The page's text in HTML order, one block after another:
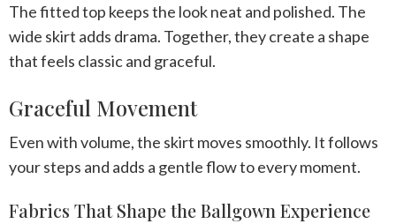
The fitted top keeps the look neat and polished. The
wide skirt adds drama. Together, they create a shape
that feels classic and graceful.
Graceful Movement
Even with volume, the skirt moves smoothly. It follows
your steps and adds a gentle flow to every moment.
Fabrics That Shape the Ballgown Experience